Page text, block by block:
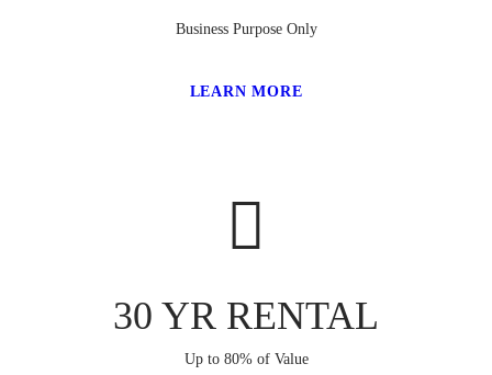
Business Purpose Only
LEARN MORE
30 YR RENTAL
Up to 80% of Value